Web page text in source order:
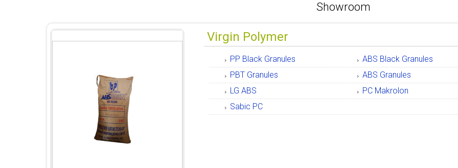
Showroom
Virgin Polymer
PP Black Granules
ABS Black Granules
PBT Granules
ABS Granules
LG ABS
PC Makrolon
Sabic PC